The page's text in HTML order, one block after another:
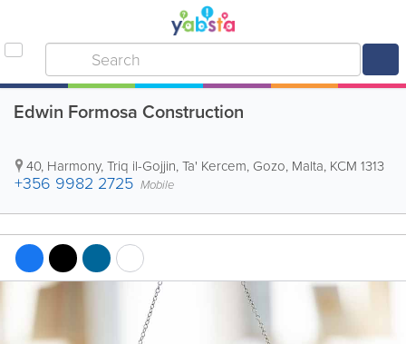
Edwin Formosa Construction
40, Harmony, Triq il-Gojjin,Ta' Kercem, Gozo, Malta, KCM 1313
+356 9982 2725 Mobile